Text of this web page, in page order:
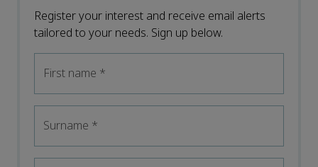
Register your interest and receive email alerts
tailored to your needs. Sign up below.
First name *
Surname *